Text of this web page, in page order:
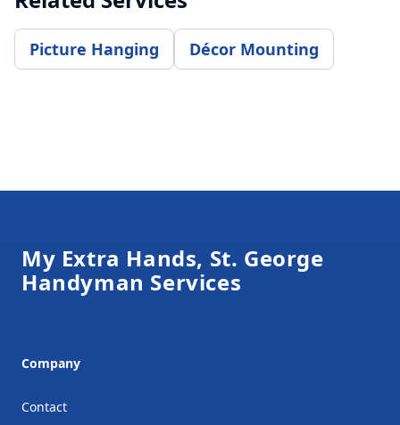
Picture Hanging Décor Mounting
My Extra Hands, St. George
Handyman Services
Company
Contact